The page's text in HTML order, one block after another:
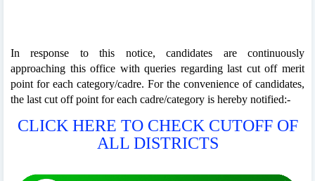
In response to this notice, candidates are continuously
approaching this office with queries regarding last cut off merit
point for each category/cadre. For the convenience of candidates,
the last cut off point for each cadre/category is hereby notified:-
CLICK HERE TO CHECK CUTOFF OF
ALL DISTRICTS